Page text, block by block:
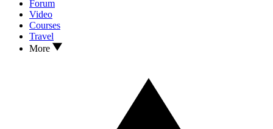
Forum
Video
Courses
Travel
More